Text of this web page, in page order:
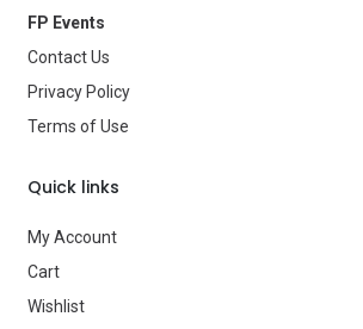
Age Group
Type
Brand
FP Events
Contact Us
Privacy Policy
Terms of Use
Quick links
My Account
Cart
Wishlist